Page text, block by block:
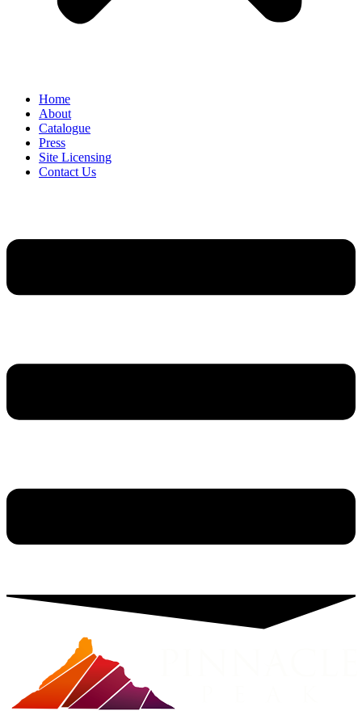
Home
About
Catalogue
Press
Site Licensing
Contact Us